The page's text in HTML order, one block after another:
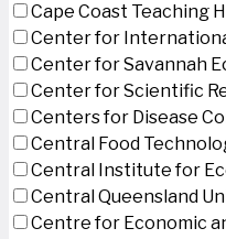
Cape Coast Teaching
Center for
Center for Savannah
Center for Scientific
Centers for Disease
Central Food
Central Institute for
Central Queensland
Centre for Economic